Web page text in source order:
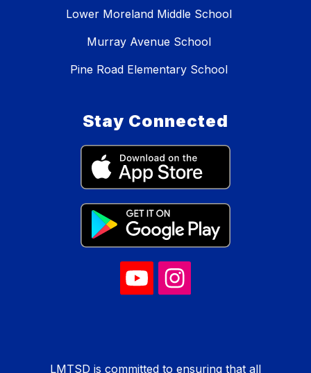
Lower Moreland Middle School
Murray Avenue School
Pine Road Elementary School
Stay Connected
LMTSD is committed to ensuring that all